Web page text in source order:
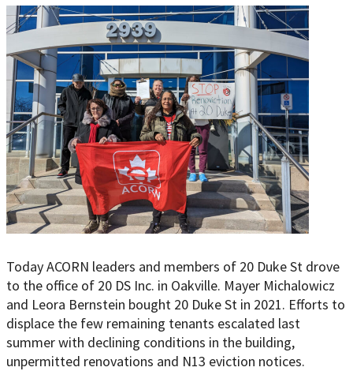
Today ACORN leaders and members of 20 Duke St drove
to the office of 20 DS Inc. in Oakville. Mayer Michalowicz
and Leora Bernstein bought 20 Duke St in 2021. Efforts to
displace the few remaining tenants escalated last
summer with declining conditions in the building,
unpermitted renovations and N13 eviction notices.